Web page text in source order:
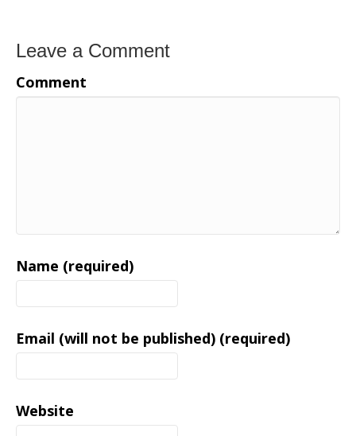
Leave a Comment
Comment
Name (required)
Email (will not be published) (required)
Website